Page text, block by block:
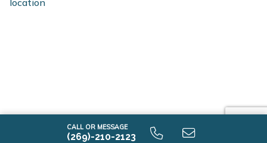
CALL OR MESSAGE
(269)-210-2123